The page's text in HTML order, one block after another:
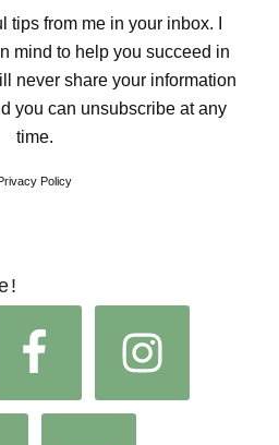
tips from me in your inbox. I
mind to help you succeed in
never share your information
you can unsubscribe at any
time.
Privacy Policy